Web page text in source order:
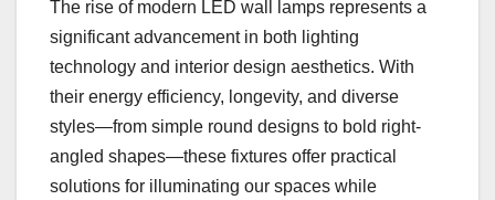
The rise of modern LED wall lamps represents a
significant advancement in both lighting
technology and interior design aesthetics. With
their energy efficiency, longevity, and diverse
styles—from simple round designs to bold right-
angled shapes—these fixtures offer practical
solutions for illuminating our spaces while